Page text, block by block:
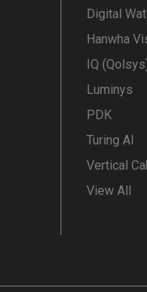
Digital
Hanwha
IQ
Luminys
PDK
Turing AI
Vertical
View All